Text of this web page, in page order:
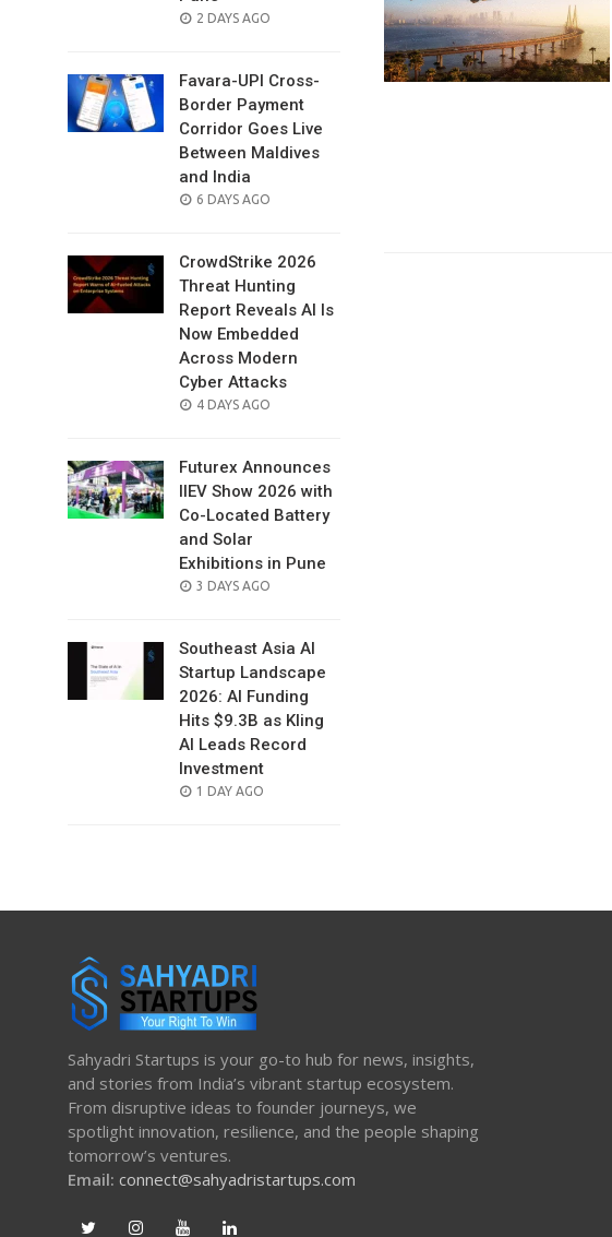
POSTED
2 DAYS AGO
Favara-UPI Cross-
Border Payment
Corridor Goes Live
Between Maldives
and India
POSTED
6 DAYS AGO
CrowdStrike 2026
Threat Hunting
Report Reveals AI Is
Now Embedded
Across Modern
Cyber Attacks
POSTED
4 DAYS AGO
Futurex Announces
IIEV Show 2026 with
Co-Located Battery
and Solar
Exhibitions in Pune
POSTED
3 DAYS AGO
Southeast Asia AI
Startup Landscape
2026: AI Funding
Hits $9.3B as Kling
AI Leads Record
Investment
POSTED
1 DAY AGO
Sahyadri Startups is your go-to hub for news, insights,
and stories from India’s vibrant startup ecosystem.
From disruptive ideas to founder journeys, we
spotlight innovation, resilience, and the people shaping
tomorrow’s ventures.
Email: connect@sahyadristartups.com